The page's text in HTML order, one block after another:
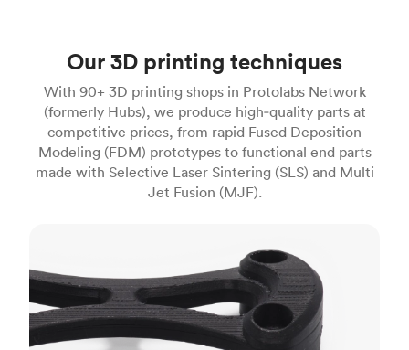
Our 3D printing techniques
With 90+ 3D printing shops in Protolabs Network
(formerly Hubs), we produce high‑quality parts at
competitive prices, from rapid Fused Deposition
Modeling (FDM) prototypes to functional end parts
made with Selective Laser Sintering (SLS) and Multi
Jet Fusion (MJF).